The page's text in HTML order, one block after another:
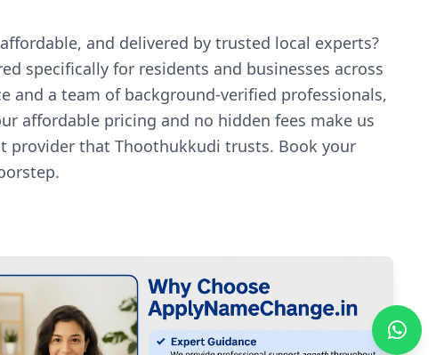
and delivered by trusted local experts?
specifically for residents and businesses across
and a team of background-verified professionals,
affordable pricing and no hidden fees make us
provider that Thoothukkudi trusts. Book your